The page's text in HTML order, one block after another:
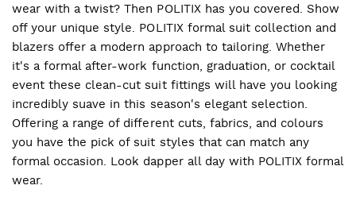
wear with a twist? Then POLITIX has you covered. Show
off your unique style. POLITIX formal suit collection and
blazers offer a modern approach to tailoring. Whether
it's a formal after-work function, graduation, or cocktail
event these clean-cut suit fittings will have you looking
incredibly suave in this season's elegant selection.
Offering a range of different cuts, fabrics, and colours
you have the pick of suit styles that can match any
formal occasion. Look dapper all day with POLITIX formal
wear.